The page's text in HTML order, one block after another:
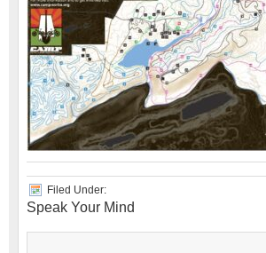
Filed Under:
Speak Your Mind